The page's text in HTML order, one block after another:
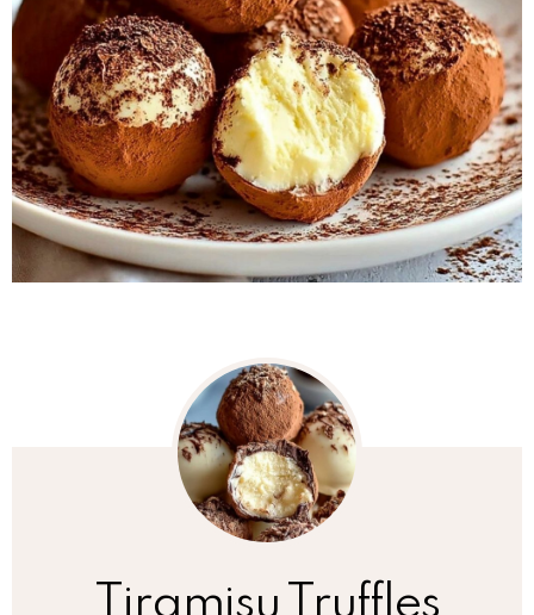
Tiramisu Truffles